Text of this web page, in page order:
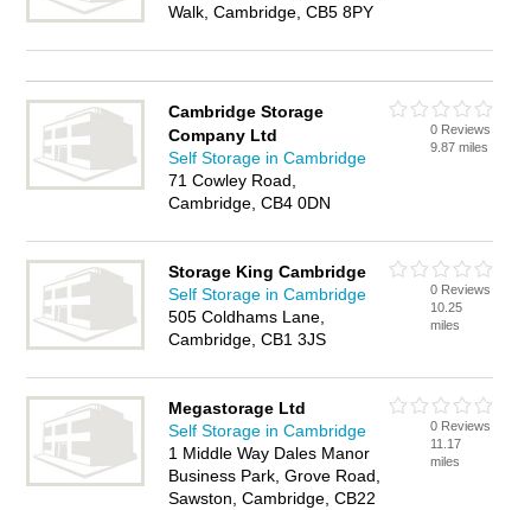
Walk, Cambridge, CB5 8PY
Cambridge Storage
Company Ltd
Self Storage in Cambridge
71 Cowley Road,
Cambridge, CB4 0DN
0 Reviews
9.87 miles
Storage King Cambridge
Self Storage in Cambridge
505 Coldhams Lane,
Cambridge, CB1 3JS
0 Reviews
10.25
miles
Megastorage Ltd
Self Storage in Cambridge
1 Middle Way Dales Manor
Business Park, Grove Road,
Sawston, Cambridge, CB22
0 Reviews
11.17
miles